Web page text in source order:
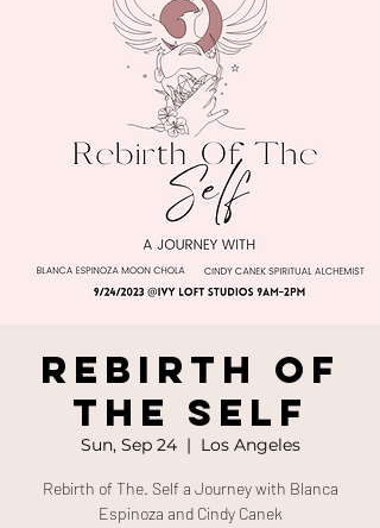
Rebirth Of
The SELF
Sun, Sep 24
  |
Los Angeles
Rebirth of The. Self a Journey with Blanca
Espinoza and Cindy Canek